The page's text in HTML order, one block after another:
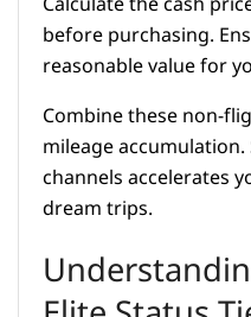
before purchasing.
reasonable value for
Combine these non-
mileage
channels accelerates
dream trips.